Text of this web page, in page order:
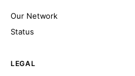
Our Network
Status
LEGAL